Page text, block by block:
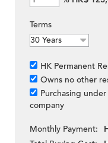
Terms
HK Permanent
Owns no other
Purchasing
company
Monthly Payment: